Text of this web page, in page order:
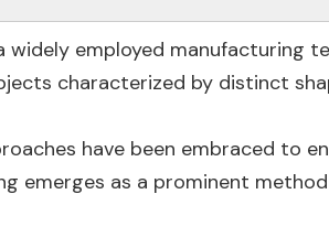
widely employed manufacturing
characterized by distinct
have been embraced to
emerges as a prominent